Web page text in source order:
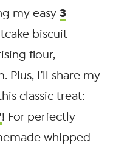
my easy 3
biscuit
flour,
Plus, I’ll share my
classic treat:
! For perfectly
whipped